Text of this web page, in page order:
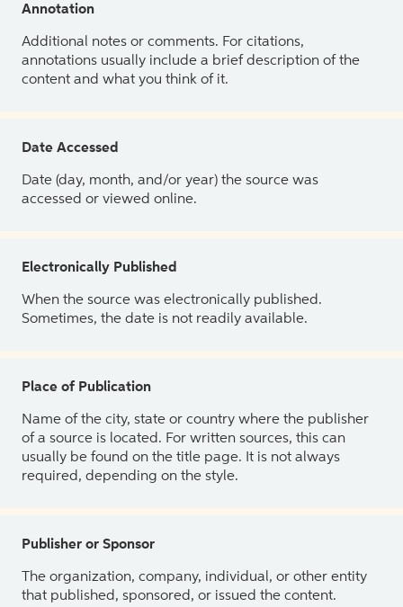
Annotation
Additional notes or comments. For citations,
annotations usually include a brief description of the
content and what you think of it.
Date Accessed
Date (day, month, and/or year) the source was
accessed or viewed online.
Electronically Published
When the source was electronically published.
Sometimes, the date is not readily available.
Place of Publication
Name of the city, state or country where the publisher
of a source is located. For written sources, this can
usually be found on the title page. It is not always
required, depending on the style.
Publisher or Sponsor
The organization, company, individual, or other entity
that published, sponsored, or issued the content.